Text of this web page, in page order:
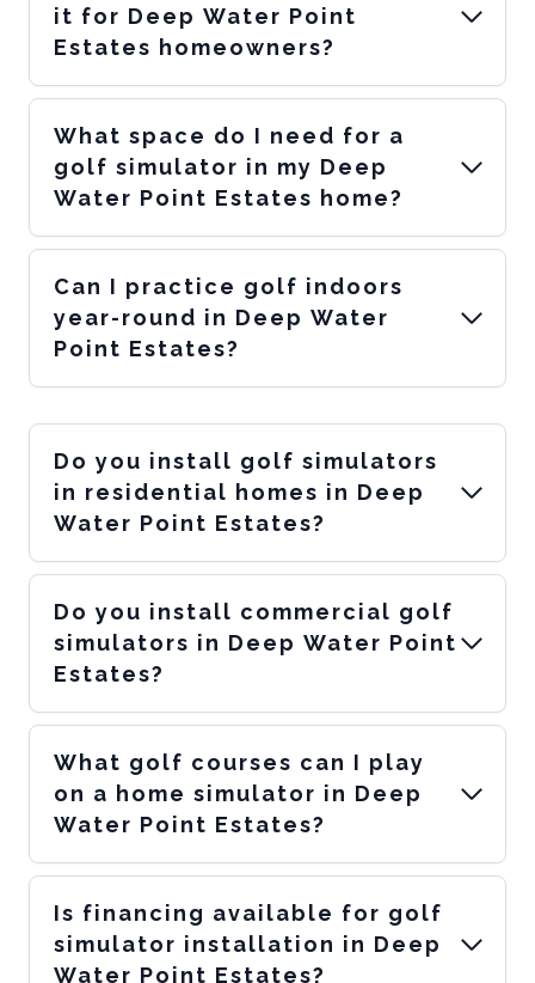
it for Deep Water Point
Estates homeowners?
What space do I need for a
golf simulator in my Deep
Water Point Estates home?
Can I practice golf indoors
year-round in Deep Water
Point Estates?
Do you install golf simulators
in residential homes in Deep
Water Point Estates?
Do you install commercial golf
simulators in Deep Water Point
Estates?
What golf courses can I play
on a home simulator in Deep
Water Point Estates?
Is financing available for golf
simulator installation in Deep
Water Point Estates?